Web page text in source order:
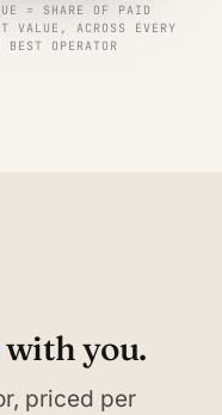
= SHARE OF PAID
VALUE, ACROSS EVERY
OPERATOR
with you.
priced per